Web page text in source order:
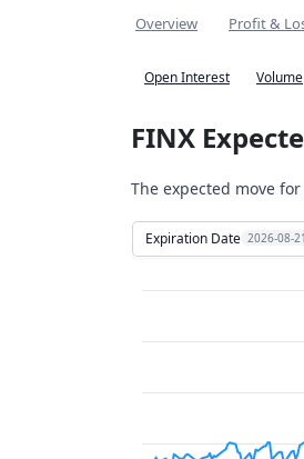
Overview Profit &
Open Interest Volume
FINX
The expected move for
Expiration Date 2026-08-
The chart has 2 Y